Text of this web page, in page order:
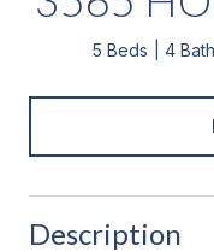
5 Beds 4
Description